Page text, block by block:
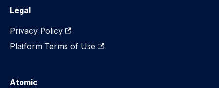
Legal
Privacy Policy
Platform Terms of Use
Atomic